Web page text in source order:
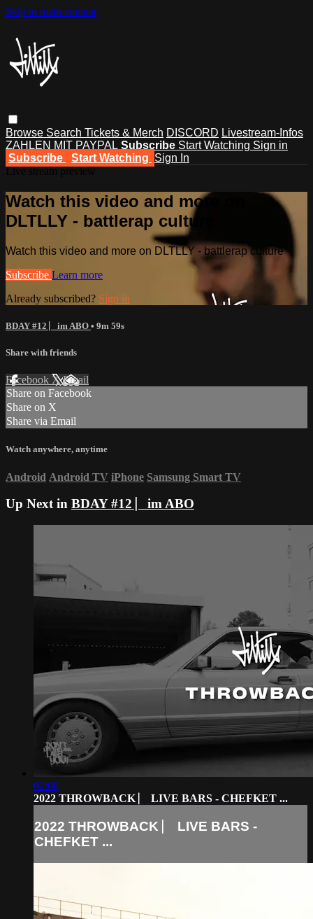
Skip to main content
Browse Search Tickets & Merch DISCORD Livestream-Infos
ZAHLEN MIT PAYPAL Subscribe Start Watching Sign in
Subscribe
Start Watching Sign In
Watch this video and more on
DLTLLY - battlerap culture
Watch this video and more on DLTLLY - battlerap culture
Subscribe Learn more
Already subscribed? Sign in
BDAY #12 ⎸im ABO • 9m 59s
Share with friends
Facebook XEmail
Share on Facebook
Share on X
Share via Email
Watch anywhere, anytime
Android Android TV iPhone Samsung Smart TV
Up Next in BDAY #12 ⎸im ABO
02:08
2022 THROWBACK ⎸ LIVE BARS - CHEFKET ...
2022 THROWBACK ⎸ LIVE BARS -
CHEFKET ...